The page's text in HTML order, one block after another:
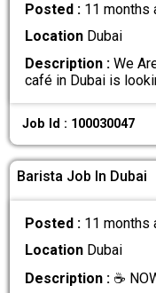
Posted : 11 months
Location Dubai
Description : We
café in Dubai is
Job Id : 100030047
Barista Job In Dubai
Posted : 11 months
Location Dubai
Description : ☕